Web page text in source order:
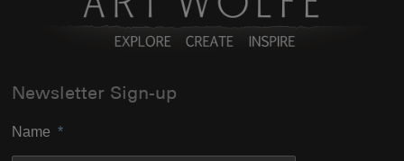
Newsletter Sign-up
Name *